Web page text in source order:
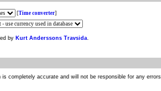
[Time converter]
by Kurt Anderssons Travsida.
completely accurate and will not be responsible for any